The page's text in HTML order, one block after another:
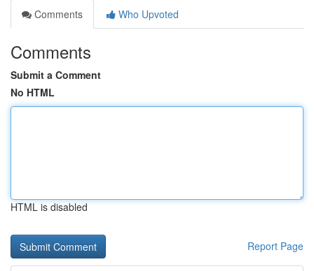
Comments
Who Upvoted
Comments
Submit a Comment
No HTML
HTML is disabled
Report Page